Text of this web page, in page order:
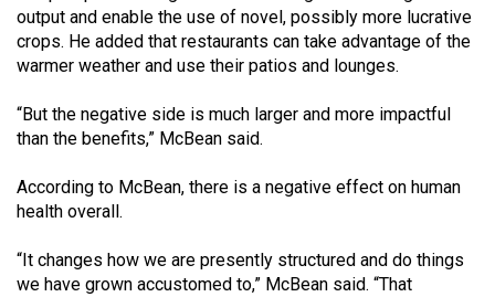
Volume
40
(2007/08)
Volume
39
(2006/07)
Volume
38
output and enable the use of novel, possibly more lucrative
crops. He added that restaurants can take advantage of the
warmer weather and use their patios and lounges.
“But the negative side is much larger and more impactful
than the benefits,” McBean said.
According to McBean, there is a negative effect on human
health overall.
“It changes how we are presently structured and do things
we have grown accustomed to,” McBean said. “That